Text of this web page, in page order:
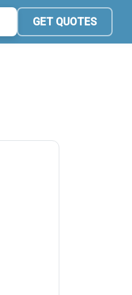
GET QUOTES